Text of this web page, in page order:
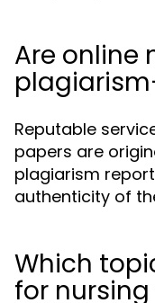
Are online
Reputable
papers are
plagiarism
authenticity of
Which
for